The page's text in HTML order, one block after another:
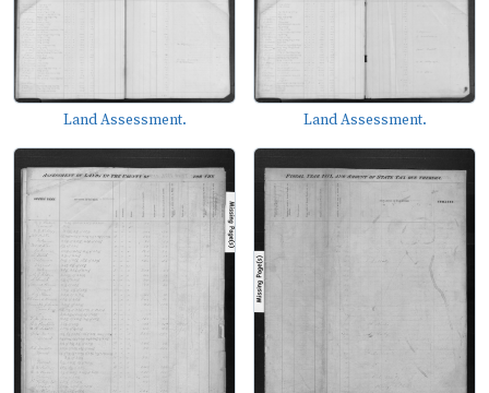
Land Assessment. Land Assessment.